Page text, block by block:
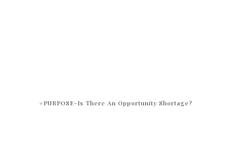
#PURPOSE-Is There An Opportunity Shortage?